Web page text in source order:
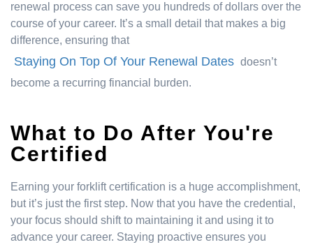
renewal process can save you hundreds of dollars over the
course of your career. It’s a small detail that makes a big
difference, ensuring that
Staying On Top Of Your Renewal Dates doesn’t
become a recurring financial burden.
What to Do After You're
Certified
Earning your forklift certification is a huge accomplishment,
but it’s just the first step. Now that you have the credential,
your focus should shift to maintaining it and using it to
advance your career. Staying proactive ensures you